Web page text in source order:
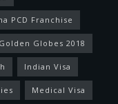
PCD Franchise
Golden Globes 2018
Indian Visa
Medical Visa